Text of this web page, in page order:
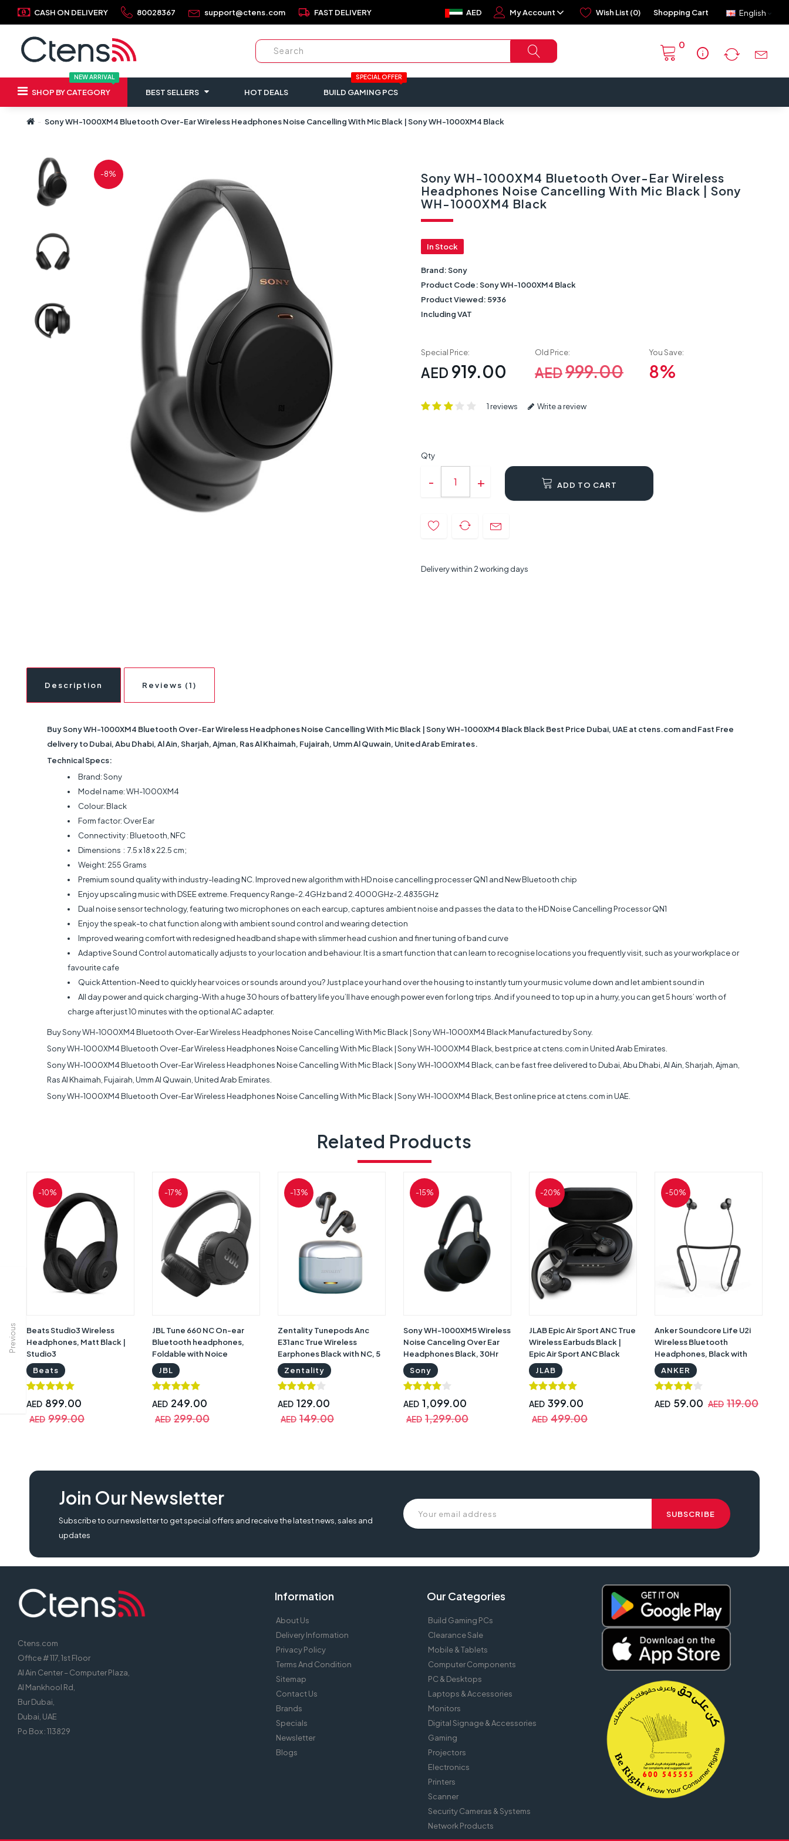
CASH ON DELIVERY 80028367 support@ctens.com local_shipping FAST DELIVERY English
AED My Account Wish List (0) Shopping Cart
info
0
NEW ARRIVAL
SHOP BY CATEGORY BEST SELLERS HOT DEALS
SPECIAL OFFER
BUILD GAMING PCS
Sony WH-1000XM4 Bluetooth Over-Ear Wireless Headphones Noise Cancelling With Mic Black | Sony WH-1000XM4 Black
Previous
-8%
Sony WH-1000XM4 Bluetooth Over-Ear Wireless
Headphones Noise Cancelling With Mic Black | Sony
WH-1000XM4 Black
In Stock
Brand:Sony
Product Code:Sony WH-1000XM4 Black
Product Viewed: 5936
Including VAT
Special Price:
AED 919.00
Old Price:
AED999.00
You Save:
8%
1 reviews Write a review
Qty
ADD TO CART
Delivery within 2 working days
Description Reviews (1)
Buy Sony WH-1000XM4 Bluetooth Over-Ear Wireless Headphones Noise Cancelling With Mic Black | Sony WH-1000XM4 Black Black Best Price Dubai, UAE at ctens.com and Fast Free
delivery to Dubai, Abu Dhabi, Al Ain, Sharjah, Ajman, Ras Al Khaimah, Fujairah, Umm Al Quwain, United Arab Emirates.
Technical Specs:
Brand: Sony
Model name: WH-1000XM4
Colour: Black
Form factor: Over Ear
Connectivity : Bluetooth, NFC
Dimensions ‏ : ‎ 7.5 x 18 x 22.5 cm;
Weight: 255 Grams
Premium sound quality with industry-leading NC. Improved new algorithm with HD noise cancelling processer QN1 and New Bluetooth chip
Enjoy upscaling music with DSEE extreme. Frequency Range-2.4GHz band 2.4000GHz-2.4835GHz
Dual noise sensor technology, featuring two microphones on each earcup, captures ambient noise and passes the data to the HD Noise Cancelling Processor QN1
Enjoy the speak-to chat function along with ambient sound control and wearing detection
Improved wearing comfort with redesigned headband shape with slimmer head cushion and finer tuning of band curve
Adaptive Sound Control automatically adjusts to your location and behaviour. It is a smart function that can learn to recognise locations you frequently visit, such as your workplace or
favourite cafe
Quick Attention-Need to quickly hear voices or sounds around you? Just place your hand over the housing to instantly turn your music volume down and let ambient sound in
All day power and quick charging-With a huge 30 hours of battery life you’ll have enough power even for long trips. And if you need to top up in a hurry, you can get 5 hours’ worth of
charge after just 10 minutes with the optional AC adapter.
Buy Sony WH-1000XM4 Bluetooth Over-Ear Wireless Headphones Noise Cancelling With Mic Black | Sony WH-1000XM4 Black Manufactured by Sony.
Sony WH-1000XM4 Bluetooth Over-Ear Wireless Headphones Noise Cancelling With Mic Black | Sony WH-1000XM4 Black, best price at ctens.com in United Arab Emirates.
Sony WH-1000XM4 Bluetooth Over-Ear Wireless Headphones Noise Cancelling With Mic Black | Sony WH-1000XM4 Black, can be fast free delivered to Dubai, Abu Dhabi, Al Ain, Sharjah, Ajman,
Ras Al Khaimah, Fujairah, Umm Al Quwain, United Arab Emirates.
Sony WH-1000XM4 Bluetooth Over-Ear Wireless Headphones Noise Cancelling With Mic Black | Sony WH-1000XM4 Black, Best online price at ctens.com in UAE.
Related Products
-10%
Beats Studio3 Wireless
Headphones, Matt Black |
Studio3
Beats
AED 899.00
AED 999.00
-17%
JBL Tune 660 NC On-ear
Bluetooth headphones,
Foldable with Noice
Cancellation | T660NCBLK
JBL
AED 249.00
AED 299.00
-13%
Zentality Tunepods Anc
E31anc True Wireless
Earphones Black with NC, 5
hrs Talk Time | E31ANC
Zentality
AED 129.00
AED 149.00
-15%
Sony WH-1000XM5 Wireless
Noise Canceling Over Ear
Headphones Black, 30Hr
Battery Life | WH-1000XM5
Sony
AED 1,099.00
AED 1,299.00
-20%
JLAB Epic Air Sport ANC True
Wireless Earbuds Black |
Epic Air Sport ANC Black
JLAB
AED 399.00
AED 499.00
-50%
Anker Soundcore Life U2i
Wireless Bluetooth
Headphones, Black with
Warranty | U2i
ANKER
AED 59.00 AED 119.00
Join Our Newsletter
Subscribe to our newsletter to get special offers and receive the latest news, sales and
updates
Ctens.com
Office # 117, 1st Floor
Al Ain Center – Computer Plaza,
Al Mankhool Rd,
Bur Dubai,
Dubai, UAE
Po Box : 113829
Information
About Us
Delivery Information
Privacy Policy
Terms And Condition
Sitemap
Contact Us
Brands
Specials
Newsletter
Blogs
Our Categories
Build Gaming PCs
Clearance Sale
Mobile & Tablets
Computer Components
PC & Desktops
Laptops & Accessories
Monitors
Digital Signage & Accessories
Gaming
Projectors
Electronics
Printers
Scanner
Security Cameras & Systems
Network Products